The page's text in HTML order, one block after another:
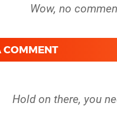
COMMENT
Hold on there, you